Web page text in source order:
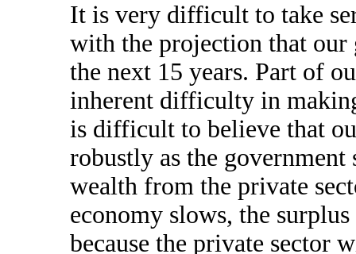
It is very difficult to take
with the projection that
the next 15 years. Part of
inherent difficulty in
is difficult to believe that
robustly as the government
wealth from the private
economy slows, the
because the private sector